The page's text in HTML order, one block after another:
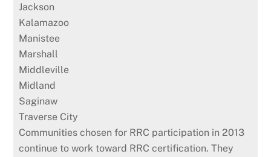
Jackson
Kalamazoo
Manistee
Marshall
Middleville
Midland
Saginaw
Traverse City
Communities chosen for RRC participation in 2013
continue to work toward RRC certification. They